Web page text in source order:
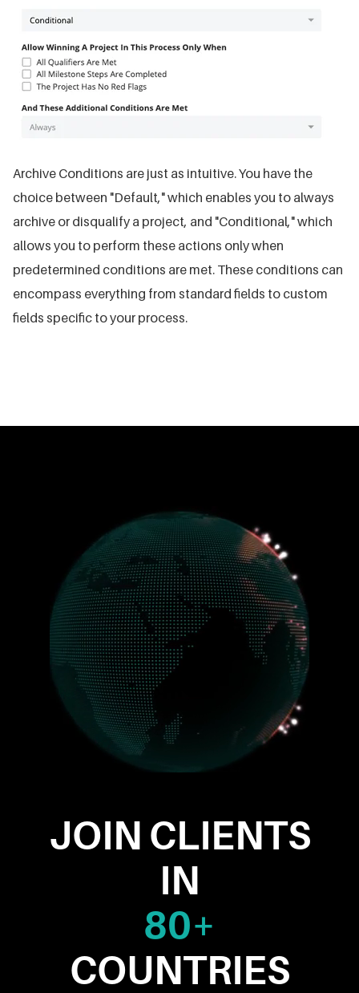
Archive Conditions are just as intuitive. You have the
choice between "Default," which enables you to always
archive or disqualify a project, and "Conditional," which
allows you to perform these actions only when
predetermined conditions are met. These conditions can
encompass everything from standard fields to custom
fields specific to your process.
JOIN CLIENTS
IN
80+
COUNTRIES